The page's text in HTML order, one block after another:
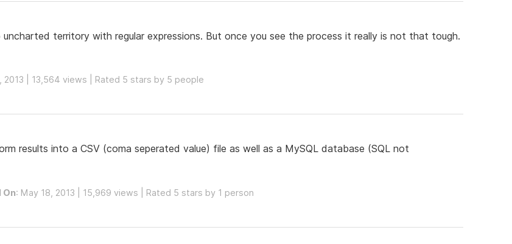
territory with regular expressions. But once you see the process it really is not that tough.
2013 | 13,564 views | Rated 5 stars by 5 people
results into a CSV (coma seperated value) file as well as a MySQL database (SQL not
On: May 18, 2013 | 15,969 views | Rated 5 stars by 1 person